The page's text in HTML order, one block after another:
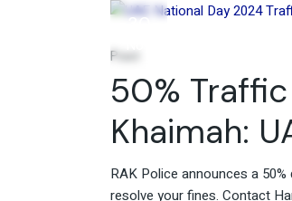
30
Post
50%
Khaimah:
RAK Police announces a
resolve your fines. Contact